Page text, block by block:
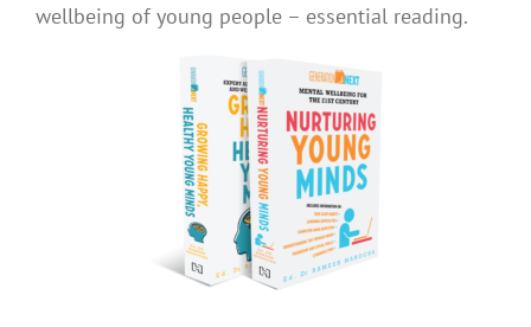
wellbeing of young people – essential reading.